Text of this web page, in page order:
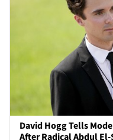
David Hogg Tells
After Radical Abdul